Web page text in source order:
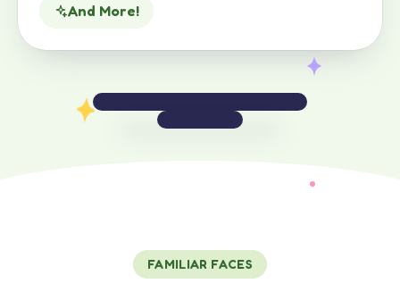
And More!
FAMILIAR FACES